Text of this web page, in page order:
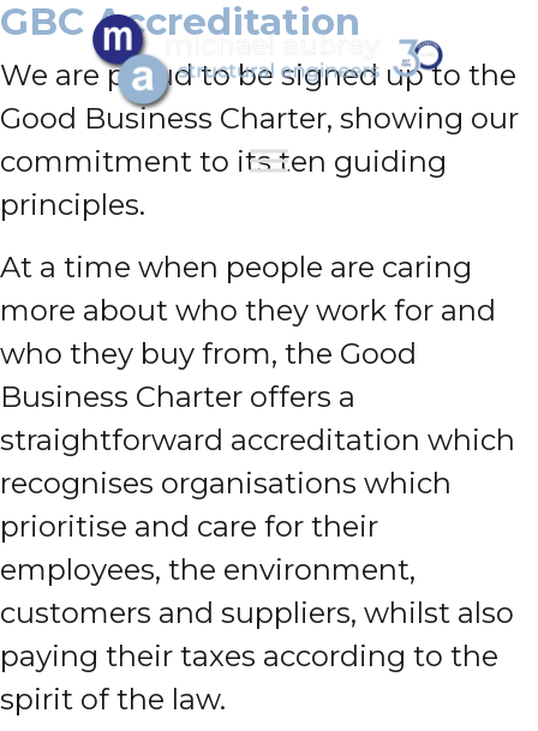
GBC Accreditation
We are proud to be signed up to the
Good Business Charter, showing our
commitment to its ten guiding
principles.
At a time when people are caring
more about who they work for and
who they buy from, the Good
Business Charter offers a
straightforward accreditation which
recognises organisations which
prioritise and care for their
employees, the environment,
customers and suppliers, whilst also
paying their taxes according to the
spirit of the law.